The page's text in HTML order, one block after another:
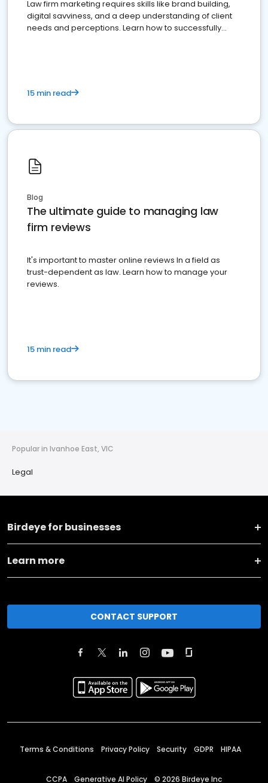
Law firm marketing requires skills like brand building,
digital savviness, and a deep understanding of client
needs and perceptions. Learn how to successfully
15 min read
Blog
The ultimate guide to managing law
firm reviews
It's important to master online reviews In a field as
trust-dependent as law. Learn how to manage your
reviews.
15 min read
Popular in Ivanhoe East, VIC
Legal
Birdeye for businesses
Learn more
CONTACT SUPPORT
Terms & Conditions Privacy Policy Security GDPR HIPAA
CCPA Generative AI Policy © 2026 Birdeye Inc